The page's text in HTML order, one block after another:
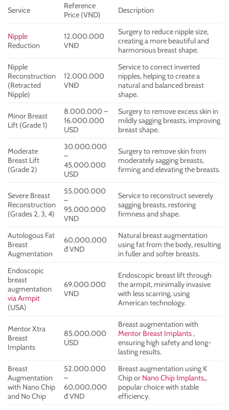
Service
Reference
Price (VND)
Description
Nipple
Reduction
12.000.000
VNĐ
Surgery to reduce nipple size,
creating a more beautiful and
harmonious breast shape.
Nipple
Reconstruction
(Retracted
Nipple)
12.000.000
VNĐ
Service to correct inverted
nipples, helping to create a
natural and balanced breast
shape.
Minor Breast
Lift (Grade 1)
8.000.000 –
16.000.000
USD
Surgery to remove excess skin in
mildly sagging breasts, improving
breast shape.
Moderate
Breast Lift
(Grade 2)
30.000.000
–
45.000.000
USD
Surgery to remove skin from
moderately sagging breasts,
firming and elevating the breasts.
Severe Breast
Reconstruction
(Grades 2, 3, 4)
55.000.000
–
95.000.000
VND
Service to reconstruct severely
sagging breasts, restoring
firmness and shape.
Autologous Fat
Breast
Augmentation
60,000,000
đ VND
Natural breast augmentation
using fat from the body, resulting
in fuller and softer breasts.
Endoscopic
breast
augmentation
via Armpit
(USA)
69.000.000
VND
Endoscopic breast lift through
the armpit, minimally invasive
with less scarring, using
American technology.
Mentor Xtra
Breast
Implants
85.000.000
USD
Breast augmentation with
Mentor Breast Implants,
ensuring high safety and long-
lasting results.
Breast
Augmentation
with Nano Chip
and No Chip
52.000.000
–
60,000,000
đ VND
Breast augmentation using K
Chip or Nano Chip Implants,,
popular choice with stable
efficiency.